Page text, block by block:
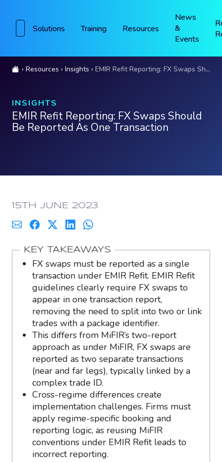
Solutions Training Resources
News
&
Events
Resources Insights EMIR Refit Reporting: FX Swaps Should Be Reported As One Transaction
INSIGHTS
EMIR Refit Reporting: FX Swaps Should
Be Reported As One Transaction
PUBLISHED:
15TH JUNE 2023
KEY TAKEAWAYS
FX swaps must be reported as a single
transaction under EMIR Refit. EMIR Refit
guidelines clearly require FX swaps to
appear in one transaction report,
removing the need to split into two or link
trades with a package identifier.
This differs from MiFIR’s two-report
approach as under MiFIR, FX swaps are
reported as two separate transactions
(near and far legs), typically linked by a
complex trade ID.
Cross-regime differences create
implementation challenges. Firms must
apply regime-specific booking and
reporting logic, as reusing MiFIR
conventions under EMIR Refit leads to
incorrect reporting.